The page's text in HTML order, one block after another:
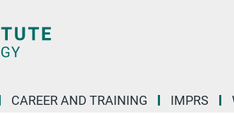
CAREER AND TRAINING IMPRS